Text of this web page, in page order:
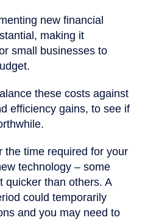
new financial
making it
small businesses to
these costs against
efficiency gains, to see if
the time required for your
technology – some
quicker than others. A
could temporarily
and you may need to